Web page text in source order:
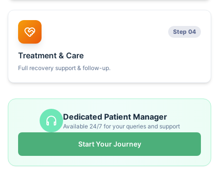
Step 04
Treatment & Care
Full recovery support & follow-up.
Dedicated Patient Manager
Available 24/7 for your queries and support
Start Your Journey